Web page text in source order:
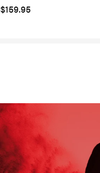
$159.95